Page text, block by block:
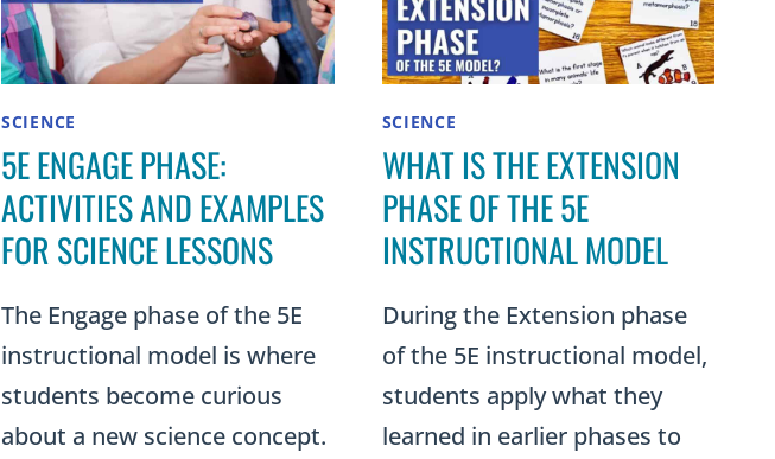
SCIENCE
5E ENGAGE PHASE:
ACTIVITIES AND EXAMPLES
FOR SCIENCE LESSONS
The Engage phase of the 5E
instructional model is where
students become curious
about a new science concept.
SCIENCE
WHAT IS THE EXTENSION
PHASE OF THE 5E
INSTRUCTIONAL MODEL
During the Extension phase
of the 5E instructional model,
students apply what they
learned in earlier phases to